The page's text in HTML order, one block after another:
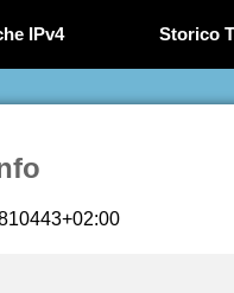
IPv4 Storico